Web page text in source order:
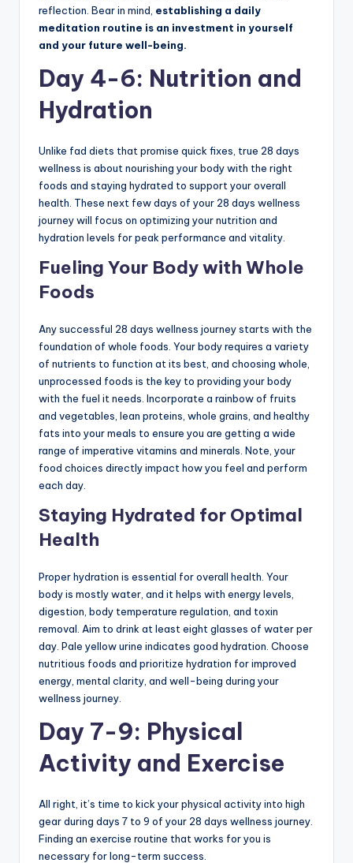
reflection. Bear in mind, establishing a daily
meditation routine is an investment in yourself
and your future well-being.
Day 4-6: Nutrition and
Hydration
Unlike fad diets that promise quick fixes, true 28 days
wellness is about nourishing your body with the right
foods and staying hydrated to support your overall
health. These next few days of your 28 days wellness
journey will focus on optimizing your nutrition and
hydration levels for peak performance and vitality.
Fueling Your Body with Whole
Foods
Any successful 28 days wellness journey starts with the
foundation of whole foods. Your body requires a variety
of nutrients to function at its best, and choosing whole,
unprocessed foods is the key to providing your body
with the fuel it needs. Incorporate a rainbow of fruits
and vegetables, lean proteins, whole grains, and healthy
fats into your meals to ensure you are getting a wide
range of imperative vitamins and minerals. Note, your
food choices directly impact how you feel and perform
each day.
Staying Hydrated for Optimal
Health
Proper hydration is essential for overall health. Your
body is mostly water, and it helps with energy levels,
digestion, body temperature regulation, and toxin
removal. Aim to drink at least eight glasses of water per
day. Pale yellow urine indicates good hydration. Choose
nutritious foods and prioritize hydration for improved
energy, mental clarity, and well-being during your
wellness journey.
Day 7-9: Physical
Activity and Exercise
All right, it’s time to kick your physical activity into high
gear during days 7 to 9 of your 28 days wellness journey.
Finding an exercise routine that works for you is
necessary for long-term success.